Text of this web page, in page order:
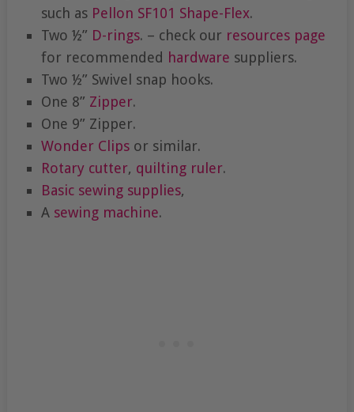
such as Pellon SF101 Shape-Flex.
Two ½” D-rings. – check our resources page
for recommended hardware suppliers.
Two ½” Swivel snap hooks.
One 8” Zipper.
One 9” Zipper.
Wonder Clipsor similar.
Rotary cutter, quilting ruler.
Basic sewing supplies,
A sewing machine.